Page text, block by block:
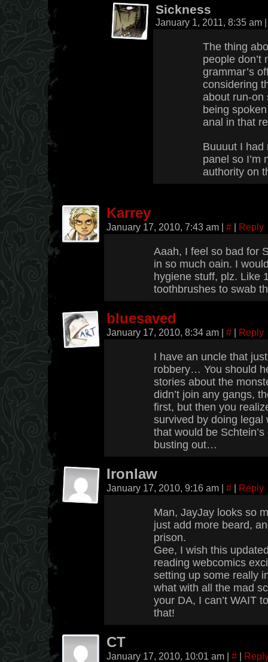
Sickness
January 1, 2011, 8:35 am |
The thing
people don’t
grammar’s
considering
about run-on
being
anal in that
Buuuut I had
panel so I’m
authority on
Karrey
January 17, 2010, 7:43 am | # | Reply
Aaah, I feel so bad for
in so much oain. I
hygiene stuff, plz. Like
toothbrushes to swab
bluesaved
January 17, 2010, 8:34 am | # | Reply
I have an uncle that
robbery… You should
stories about the
didn’t join any gangs,
first, but then you
survived by doing legal
that would be
busting out…
Ironlaw
January 17, 2010, 9:16 am | # | Reply
Man, JayJay looks so
just add more beard,
prison.
Gee, I wish this
reading webcomics
setting up some really
what with all the mad
your DA, I can’t WAIT
that!
CT
January 17, 2010, 10:01 am | # |